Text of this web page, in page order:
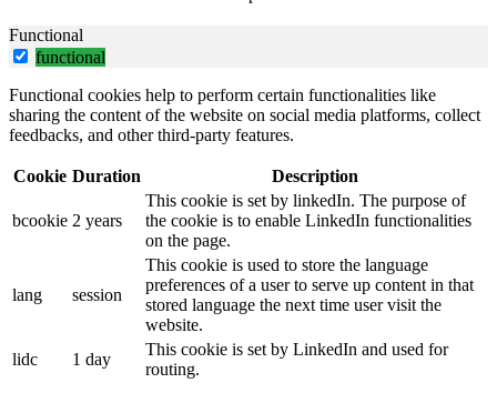
Functional
functional
Functional cookies help to perform certain functionalities like
sharing the content of the website on social media platforms, collect
feedbacks, and other third-party features.
Cookie Duration Description
bcookie 2 years
This cookie is set by linkedIn. The purpose of
the cookie is to enable LinkedIn functionalities
on the page.
lang session
This cookie is used to store the language
preferences of a user to serve up content in that
stored language the next time user visit the
website.
lidc
1 day
This cookie is set by LinkedIn and used for
routing.